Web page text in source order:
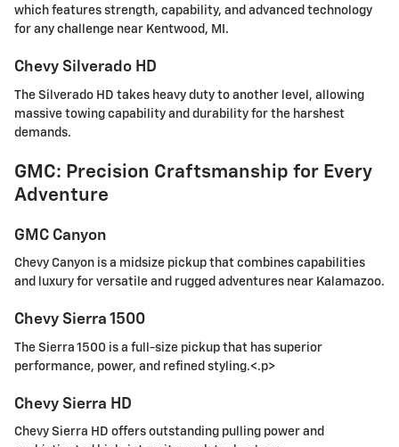
which features strength, capability, and advanced technology
for any challenge near Kentwood, MI.
Chevy Silverado HD
The Silverado HD takes heavy duty to another level, allowing
massive towing capability and durability for the harshest
demands.
GMC: Precision Craftsmanship for Every
Adventure
GMC Canyon
Chevy Canyon is a midsize pickup that combines capabilities
and luxury for versatile and rugged adventures near Kalamazoo.
Chevy Sierra 1500
The Sierra 1500 is a full-size pickup that has superior
performance, power, and refined styling.<.p>
Chevy Sierra HD
Chevy Sierra HD offers outstanding pulling power and